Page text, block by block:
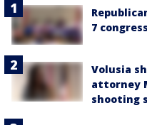
7
Volusia
attorney
shooting